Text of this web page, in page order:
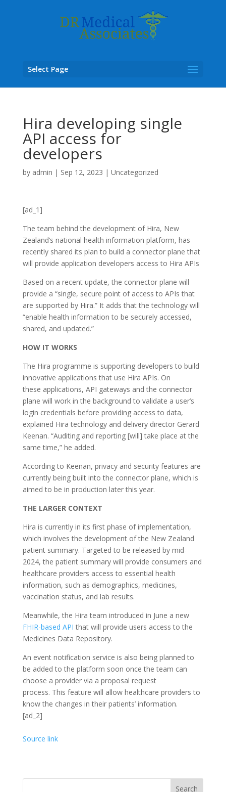
Select Page
Hira developing single
API access for
developers
by admin | Sep 12, 2023 | Uncategorized
[ad_1]
The team behind the development of Hira, New
Zealand’s national health information platform, has
recently shared its plan to build a connector plane that
will provide application developers access to Hira APIs
Based on a recent update, the connector plane will
provide a “single, secure point of access to APIs that
are supported by Hira.” It adds that the technology will
“enable health information to be securely accessed,
shared, and updated.”
HOW IT WORKS
The Hira programme is supporting developers to build
innovative applications that use Hira APIs. On
these applications, API gateways and the connector
plane will work in the background to validate a user’s
login credentials before providing access to data,
explained Hira technology and delivery director Gerard
Keenan. “Auditing and reporting [will] take place at the
same time,” he added.
According to Keenan, privacy and security features are
currently being built into the connector plane, which is
aimed to be in production later this year.
THE LARGER CONTEXT
Hira is currently in its first phase of implementation,
which involves the development of the New Zealand
patient summary. Targeted to be released by mid-
2024, the patient summary will provide consumers and
healthcare providers access to essential health
information, such as demographics, medicines,
vaccination status, and lab results.
Meanwhile, the Hira team introduced in June a new
FHIR-based API that will provide users access to the
Medicines Data Repository.
An event notification service is also being planned to
be added to the platform soon once the team can
choose a provider via a proposal request
process. This feature will allow healthcare providers to
know the changes in their patients’ information.
[ad_2]
Source link
Search